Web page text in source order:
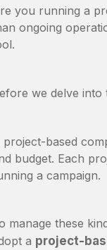
you running a
ongoing
we delve into
project-based
budget. Each
a campaign.
manage these
a project-